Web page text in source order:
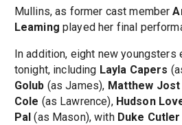
Mullins, as former cast member
Leaming played her final
In addition, eight new youngsters
tonight, including Layla Capers
Golub (as James), Matthew
Cole (as Lawrence), Hudson
Pal (as Mason), with Duke Cutler